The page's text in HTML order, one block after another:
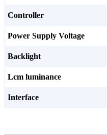
Controller
Power Supply Voltage
Backlight
Lcm luminance
Interface